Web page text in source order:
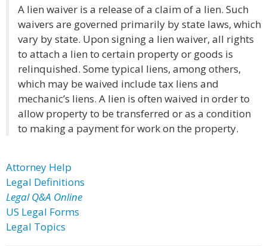
A lien waiver is a release of a claim of a lien. Such
waivers are governed primarily by state laws, which
vary by state. Upon signing a lien waiver, all rights
to attach a lien to certain property or goods is
relinquished. Some typical liens, among others,
which may be waived include tax liens and
mechanic’s liens. A lien is often waived in order to
allow property to be transferred or as a condition
to making a payment for work on the property.
Attorney Help
Legal Definitions
Legal Q&A Online
US Legal Forms
Legal Topics